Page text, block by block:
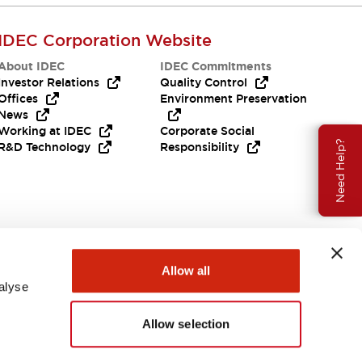
Allow all
Allow selection
Need Help?
Corporation Website
IDEC
Relations
at IDEC
Technology
IDEC Commitments
Quality Control
Environment Preservation
Corporate Social
Responsibility